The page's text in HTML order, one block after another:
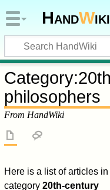
HandWiki
Category:
philosophers
From HandWiki
Here is a list of articles in
category20th-century